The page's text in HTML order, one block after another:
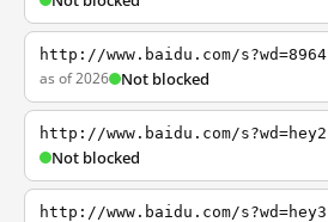
http://www.baidu.com/s?wd=8964
as of 2026 Not blocked
http://www.baidu.com/s?wd=hey2
Not blocked
http://www.baidu.com/s?wd=hey3